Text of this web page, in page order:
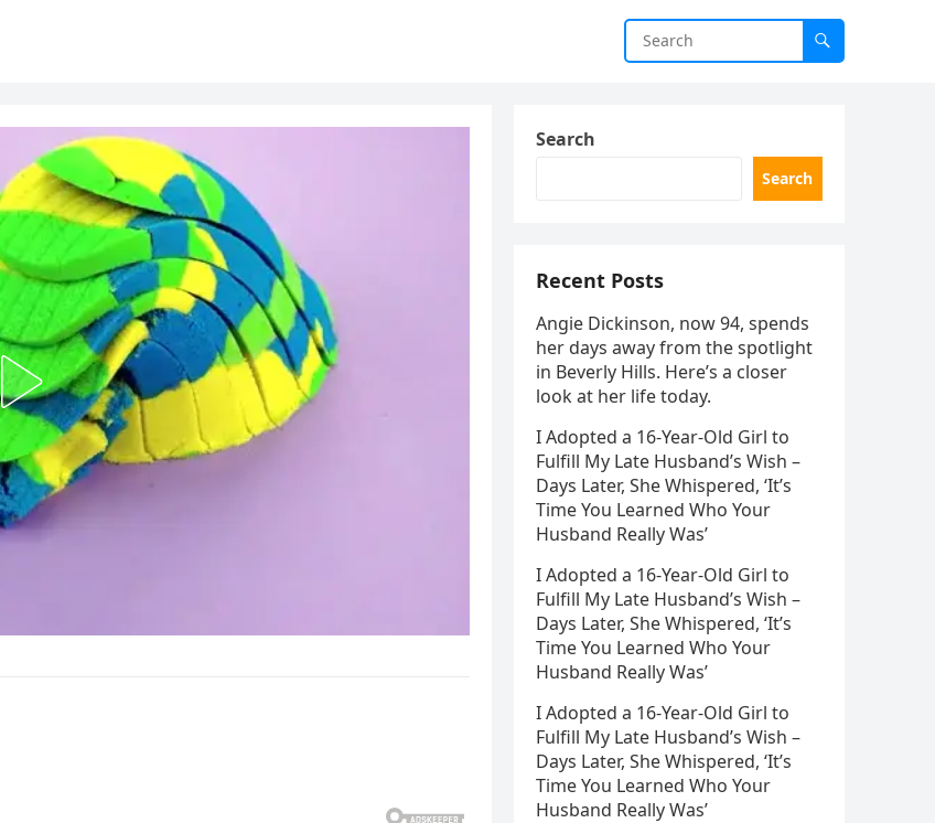
Search
Search
Recent Posts
Angie Dickinson, now 94, spends
her days away from the spotlight
in Beverly Hills. Here’s a closer
look at her life today.
I Adopted a 16-Year-Old Girl to
Fulfill My Late Husband’s Wish –
Days Later, She Whispered, ‘It’s
Time You Learned Who Your
Husband Really Was’
I Adopted a 16-Year-Old Girl to
Fulfill My Late Husband’s Wish –
Days Later, She Whispered, ‘It’s
Time You Learned Who Your
Husband Really Was’
I Adopted a 16-Year-Old Girl to
Fulfill My Late Husband’s Wish –
Days Later, She Whispered, ‘It’s
Time You Learned Who Your
Husband Really Was’